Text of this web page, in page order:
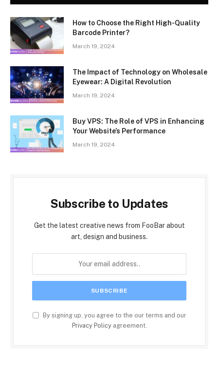
How to Choose the Right High-Quality
Barcode Printer?
March 19, 2024
The Impact of Technology on Wholesale
Eyewear: A Digital Revolution
March 19, 2024
Buy VPS: The Role of VPS in Enhancing
Your Website’s Performance
March 19, 2024
Subscribe to Updates
Get the latest creative news from FooBar about
art, design and business.
By signing up, you agree to the our terms and our
Privacy Policyagreement.